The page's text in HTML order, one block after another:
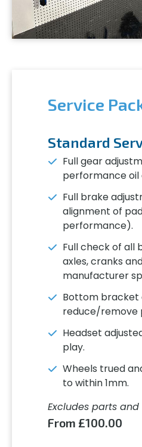
Service
Standard
Full gear
performance oil
Full brake
alignment of
performance).
Full check of all
axles, cranks
manufacturer
Bottom bracket
reduce/remove
Headset
play.
Wheels trued
to within 1mm.
Excludes parts
From £100.00